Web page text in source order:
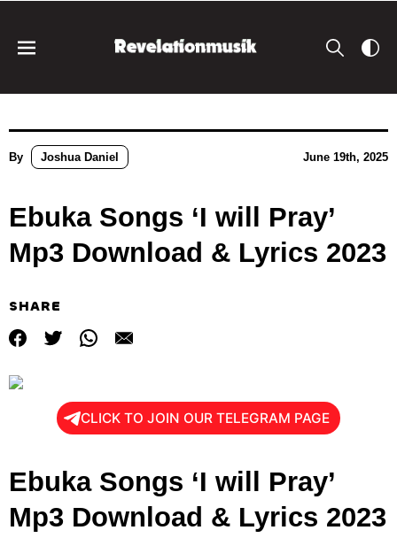
By Joshua Daniel June 19th, 2025
Ebuka Songs ‘I will Pray’
Mp3 Download & Lyrics 2023
SHARE
CLICK TO JOIN OUR TELEGRAM PAGE
Ebuka Songs ‘I will Pray’
Mp3 Download & Lyrics 2023